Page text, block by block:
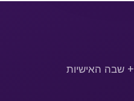
אפליקציית ההיכרויות LGBTQ+ שבה האישיות